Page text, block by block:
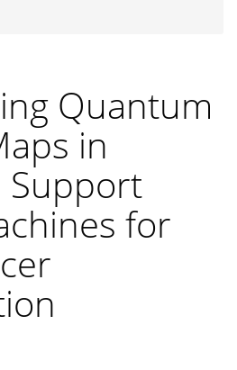
Quantum
in
for